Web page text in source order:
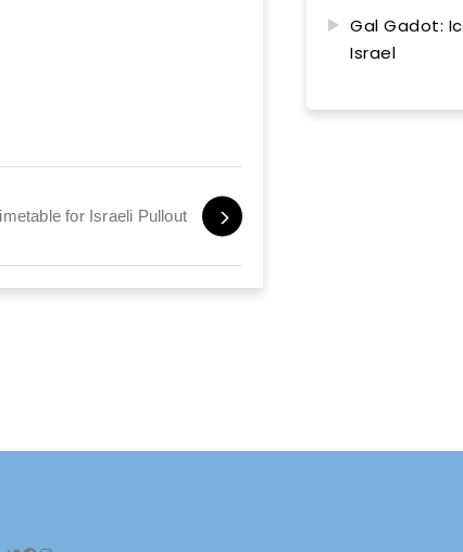
for Israeli Pullout
Gal Gadot:
Israel
Twitter
Facebook